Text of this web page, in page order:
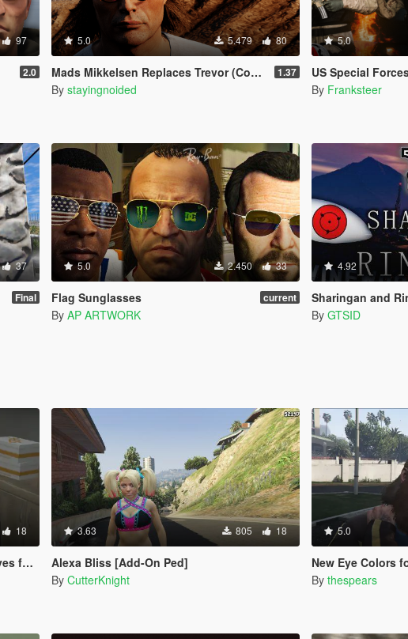
97
2.0
5.0 5.479 80
Mads Mikkelsen Replaces Trevor (Continued) 1.37
By stayingnoided
5.0
US Special Forces Cold War Era
By Franksteer
37
Final
5.0 2.450 33
Flag Sunglasses current
By AP ARTWORK
4.92
Sharingan and Rinnegan-
By GTSID
18 3.63 805 18
Alexa Bliss [Add-On Ped]
By CutterKnight
5.0
New Eye Colors
By thespears